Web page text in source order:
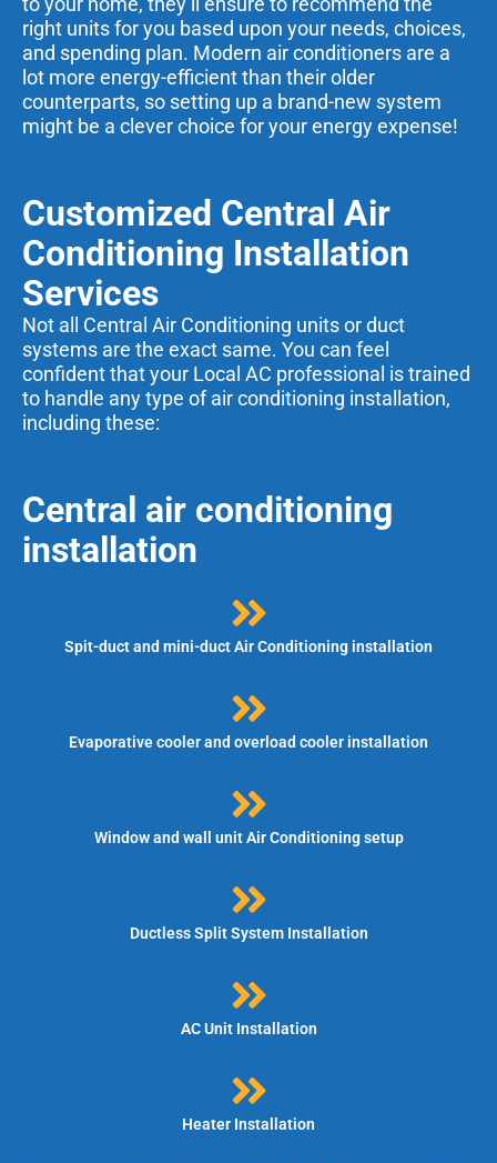
right units for you based upon your needs, choices,
and spending plan. Modern air conditioners are a
lot more energy-efficient than their older
counterparts, so setting up a brand-new system
might be a clever choice for your energy expense!
Customized Central Air
Conditioning Installation
Services
Not all Central Air Conditioning units or duct
systems are the exact same. You can feel
confident that your Local AC professional is trained
to handle any type of air conditioning installation,
including these:
Central air conditioning
installation
Spit-duct and mini-duct Air Conditioning installation
Evaporative cooler and overload cooler installation
Window and wall unit Air Conditioning setup
Ductless Split System Installation
AC Unit Installation
Heater Installation